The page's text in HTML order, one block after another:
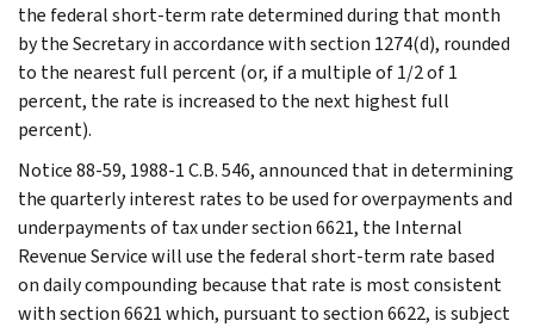
the federal short-term rate determined during that month
by the Secretary in accordance with section 1274(d), rounded
to the nearest full percent (or, if a multiple of 1/2 of 1
percent, the rate is increased to the next highest full
percent).
Notice 88-59, 1988-1 C.B. 546, announced that in determining
the quarterly interest rates to be used for overpayments and
underpayments of tax under section 6621, the Internal
Revenue Service will use the federal short-term rate based
on daily compounding because that rate is most consistent
with section 6621 which, pursuant to section 6622, is subject